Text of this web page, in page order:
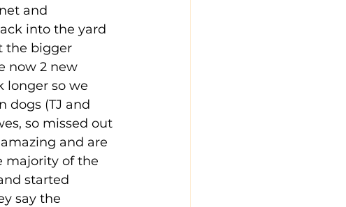
and
into the yard
the bigger
now 2 new
longer so we
dogs (TJ and
so missed out
and are
majority of the
started
say the